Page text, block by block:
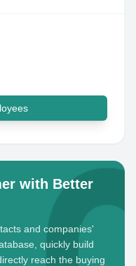
with Better
and companies'
quickly build
reach the buying